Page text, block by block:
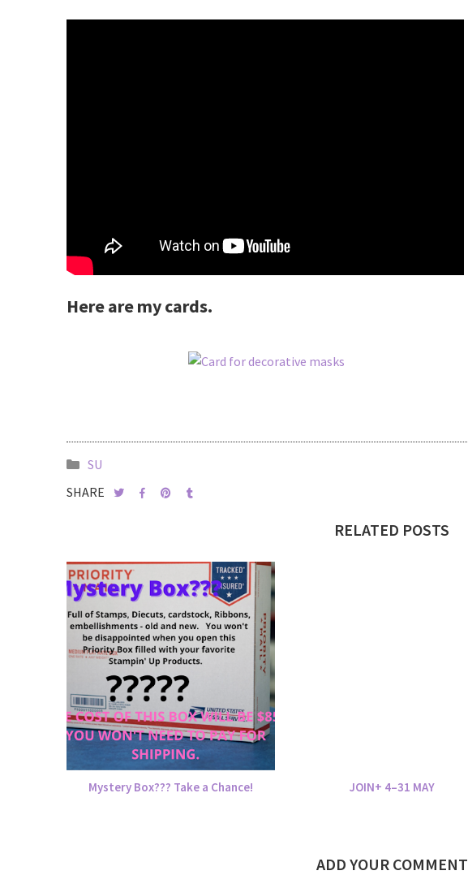
Here are my cards.
SU
SHARE
RELATED POSTS
Mystery Box??? Take a Chance! JOIN+ 4–31 MAY
ADD YOUR COMMENT